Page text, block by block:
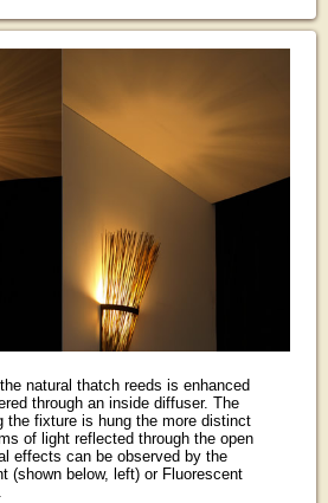
natural thatch reeds is enhanced
through an inside diffuser. The
the fixture is hung the more distinct
of light reflected through the open
effects can be observed by the
(shown below, left) or Fluorescent